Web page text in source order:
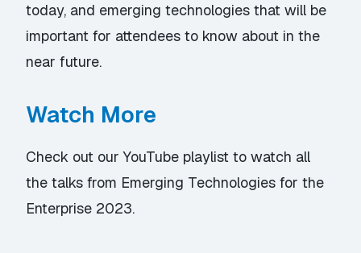
today, and emerging technologies that will be
important for attendees to know about in the
near future.
Watch More
Check out our YouTube playlistto watch all
the talks from Emerging Technologies for the
Enterprise 2023.